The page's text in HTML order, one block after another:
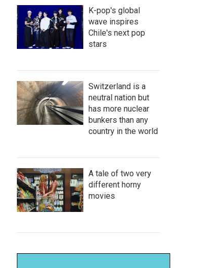
K-pop's global
wave inspires
Chile's next pop
stars
Switzerland is a
neutral nation but
has more nuclear
bunkers than any
country in the world
A tale of two very
different horny
movies